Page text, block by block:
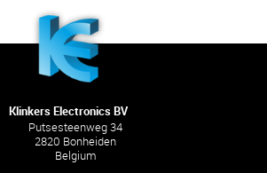
Klinkers Electronics BV
Putsesteenweg 34
2820 Bonheiden
Belgium